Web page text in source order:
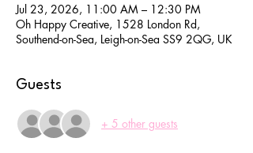
Jul 23, 2026, 11:00 AM – 12:30 PM
Oh Happy Creative, 1528 London Rd,
Southend-on-Sea, Leigh-on-Sea SS9 2QG, UK
Guests
+ 5 other guests